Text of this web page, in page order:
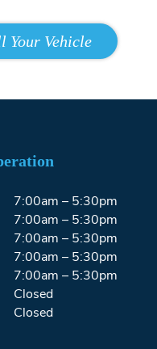
Your Vehicle
7:00am – 5:30pm
7:00am – 5:30pm
7:00am – 5:30pm
7:00am – 5:30pm
7:00am – 5:30pm
Closed
Closed